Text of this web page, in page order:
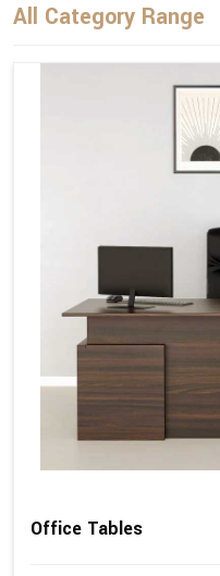
All Category Range
Office Tables